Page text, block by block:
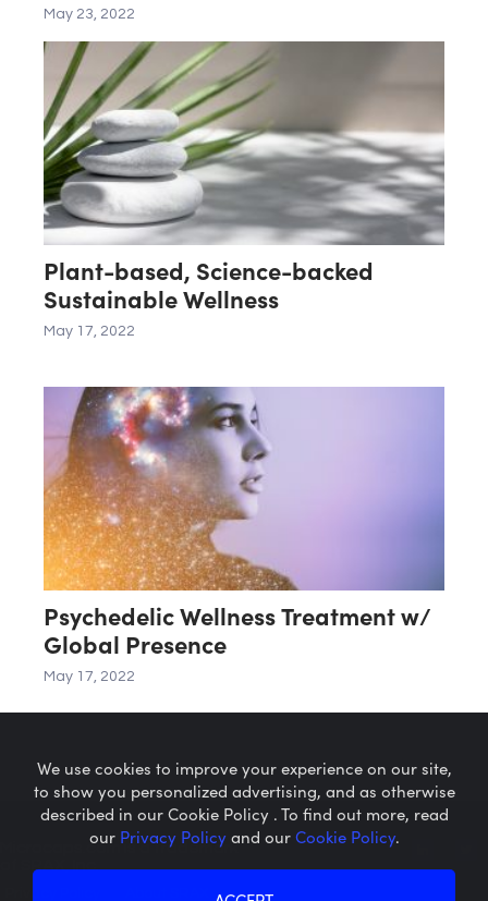
May 23, 2022
Plant-based, Science-backed
Sustainable Wellness
May 17, 2022
Psychedelic Wellness Treatment w/
Global Presence
May 17, 2022
Microcaps.com is a trademark
We use cookies to improve your experience on our site,
to show you personalized advertising, and as otherwise
described in our Cookie Policy . To find out more, read
our Privacy Policyand ourCookie Policy.